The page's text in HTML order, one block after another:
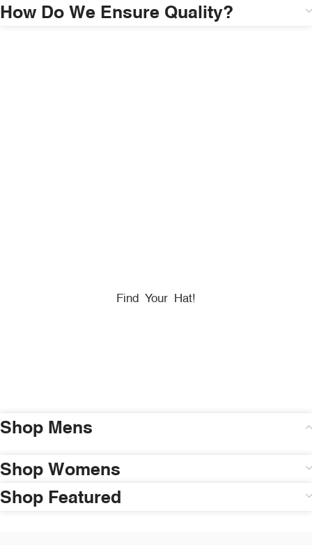
How Do We Ensure Quality?
Find Your Hat!
Shop Mens
Shop Womens
Shop Featured